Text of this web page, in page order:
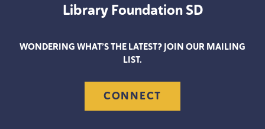
Library FoundationSD
WONDERING WHAT’S THE LATEST? JOIN OUR MAILING
LIST.
CONNECT